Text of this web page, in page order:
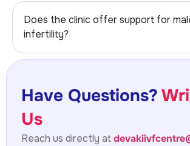
Does the clinic offer support for
infertility?
Have Questions?
Us
Reach us directly at